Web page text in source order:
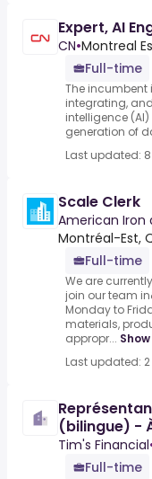
Expert, AI
CN•Montreal
Full-time
The incumbent
integrating,
intelligence
generation of
Last updated:
Scale Clerk
American Iron
Montréal-Est,
Full-time
We are
join our team
Monday to
materials,
appropr...
Last updated:
(bilingue) -
Tim's Financial
Full-time